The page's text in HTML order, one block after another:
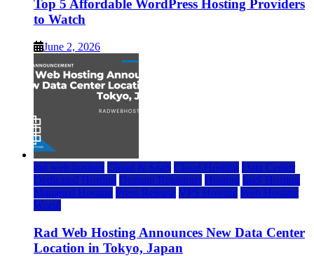
Top 5 Affordable WordPress Hosting Providers
to Watch
June 2, 2026
rad web hosting Cloud & SaaS Cloud Hosting Data Center
Dedicated Hosting Domain Registrars Hosting IaaS Hosting
Managed Hosting Press Release VPS Hosting Web Hosting
World
Rad Web Hosting Announces New Data Center
Location in Tokyo, Japan